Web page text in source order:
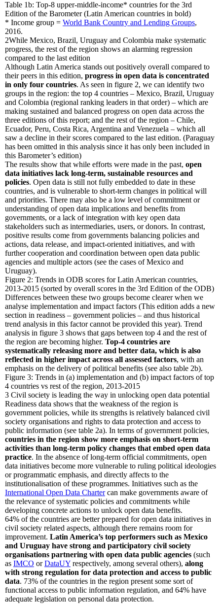
Table 1b: Top-8 upper-middle-income* countries for the 3rd
Edition of the Barometer (Latin American countries in bold)
* Income group = World Bank Country and Lending Groups,
2016.
2While Mexico, Brazil, Uruguay and Colombia make systematic
progress, the rest of the region shows an alarming regression
compared to the last edition
Although Latin America stands out positively overall compared to
their peers in this edition, progress in open data is concentrated
in only four countries. As seen in figure 2, we can identify two
groups in the region: the top 4 countries – Mexico, Brazil, Uruguay
and Colombia (regional ranking leaders in that order) – which are
making sustained and balanced progress on open data across the
three editions of this report; and the rest of the region – Chile,
Ecuador, Peru, Costa Rica, Argentina and Venezuela – which all
saw a decline in their scores compared to the last edition. (Paraguay
has been omitted in this analysis since it has only been included in
this Barometer’s edition)
The results show that while efforts were made in the past, open
data initiatives lack long-term, sustainable resources and
policies. Open data is still not fully embedded to date in these
countries, and is vulnerable to short-term changes in political will
and priorities. There may also be a low level of commitment or
understanding of open data implications and benefits from
governments, or a lack of integration with key open data
stakeholders such as intermediaries, users, or donors. In contrast,
positive results come from governments balancing policies and
actions, data release, and impact-oriented initiatives, and with
further cooperation and coordination between open data public
agencies and multiple actors (see the cases of Mexico and
Uruguay).
Figure 2: Trends in ODB scores for Latin American countries,
2013-2015 (sorted by overall scores in the 3rd Edition of the ODB)
Differences between these two groups become clearer when we
analyse implementation and impact factors (This edition adds a new
section in readiness – government policies – and thus historical
trend analysis in this factor cannot be provided this year). Trend
analysis in figure 3 shows that gaps between top 4 and the rest of
the region are becoming higher. Top-4 countries are
systematically releasing more and better data, which is also
reflected in higher impact across all assessed factors, with an
emphasis on the delivery of political benefits (see also table 2b).
Figure 3: Trends in (a) implementation and (b) impact factors of top
4 countries vs rest of the region, 2013-2015
3 Civil society is leading the way in unlocking open data potential
Readiness data shows that the weakness of the region is
government policies, while its strengths is relatively balanced civil
society organisations and rights to data protection and access to
public information (see table 2a). In terms of government policies,
countries in the region show more emphasis on short-term
activities than long-term policy changes that embed open data
practice. In the absence of long-term official commitments, open
data initiatives become more vulnerable to ruling political ideologies
or programmatic emphasis, and directly affects to the
institutionalisation of these programmes. Initiatives such as the
International Open Data Chartercan make governments aware of
the relevance of systematic policies and commitments while
developing concrete actions to unlock open data benefits.
64% of the countries are better prepared for open data initiatives in
civil society related aspects, although there remains room for
improvement. Latin America’s top performers such as Mexico
and Uruguay have strong and participatory civil society
organisations partnering with open data public agencies (such
as IMCO orDataUY respectively, among several others), along
with strong regulation for data protection and access to public
data. 73% of the countries in the region present some sort of
functional access to public information regulation, and 64% have
adequate legislation on personal data protection.